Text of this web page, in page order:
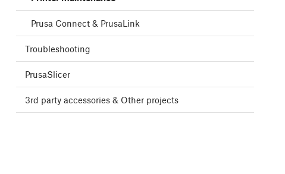
Prusa Connect & PrusaLink
Troubleshooting
PrusaSlicer
3rd party accessories & Other projects